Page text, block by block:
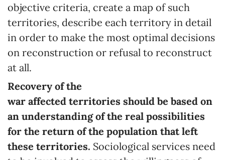
objective criteria, create a map of such
territories, describe each territory in detail
in order to make the most optimal decisions
on reconstruction or refusal to reconstruct
at all.
Recovery ofthe
war affected territories should be based on
an understanding of the real possibilities
for the return of the population that left
these territories. Sociological services need